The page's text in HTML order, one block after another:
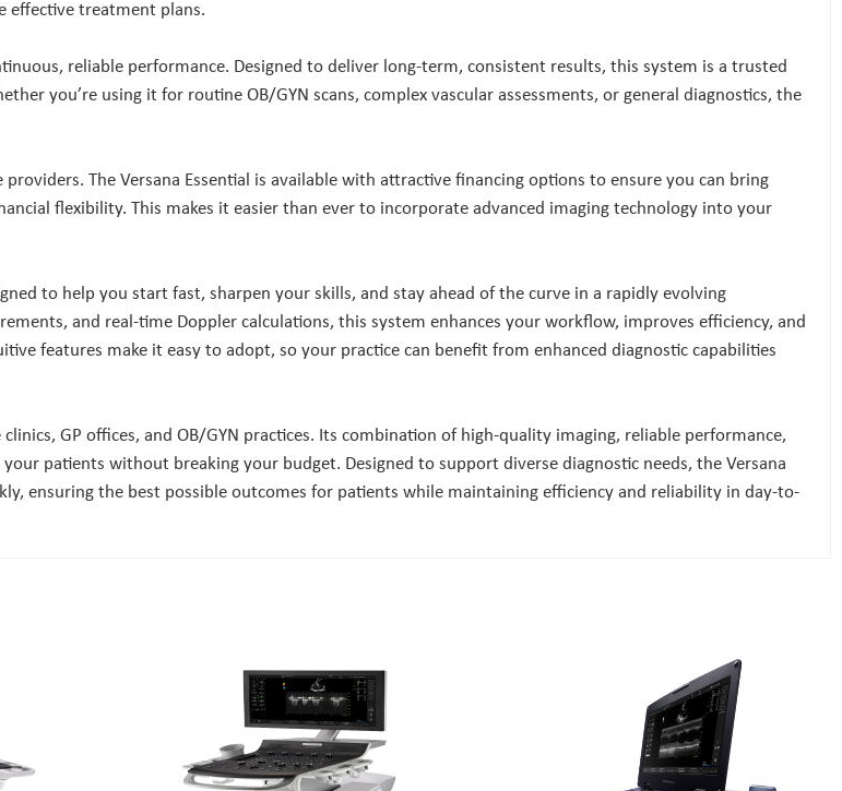
effective treatment plans.
reliable performance. Designed to deliver long-term, consistent results, this system is a trusted
you’re using it for routine OB/GYN scans, complex vascular assessments, or general diagnostics, the
The Versana Essential is available with attractive financing options to ensure you can bring
flexibility. This makes it easier than ever to incorporate advanced imaging technology into your
to help you start fast, sharpen your skills, and stay ahead of the curve in a rapidly evolving
and real-time Doppler calculations, this system enhances your workflow, improves efficiency, and
features make it easy to adopt, so your practice can benefit from enhanced diagnostic capabilities
GP offices, and OB/GYN practices. Its combination of high-quality imaging, reliable performance,
patients without breaking your budget. Designed to support diverse diagnostic needs, the Versana
ensuring the best possible outcomes for patients while maintaining efficiency and reliability in day-to-